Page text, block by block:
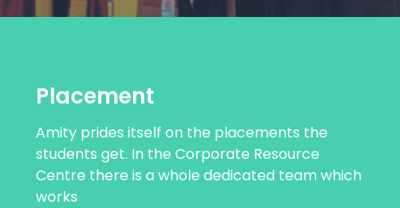
Placement
Amity prides itself on the placements the
students get. In the Corporate Resource
Centre there is a whole dedicated team which
works